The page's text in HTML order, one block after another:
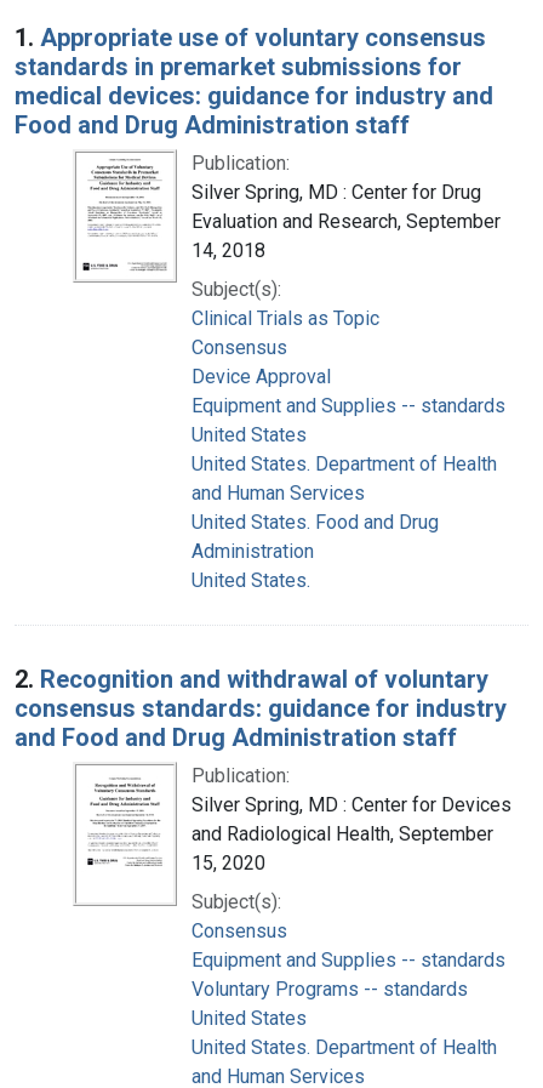
Search Results
1. Appropriate use of voluntary consensus
standards in premarket submissions for
medical devices: guidance for industry and
Food and Drug Administration staff
Publication:
Silver Spring, MD : Center for Drug
Evaluation and Research, September
14, 2018
Subject(s):
Clinical Trials as Topic
Consensus
Device Approval
Equipment and Supplies -- standards
United States
United States. Department of Health
and Human Services
United States. Food and Drug
Administration
United States.
2. Recognition and withdrawal of voluntary
consensus standards: guidance for industry
and Food and Drug Administration staff
Publication:
Silver Spring, MD : Center for Devices
and Radiological Health, September
15, 2020
Subject(s):
Consensus
Equipment and Supplies -- standards
Voluntary Programs -- standards
United States
United States. Department of Health
and Human Services